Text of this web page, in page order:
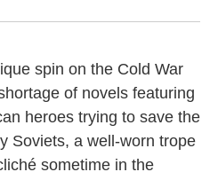
spin on the Cold War
of novels featuring
heroes trying to save the
Soviets, a well-worn trope
sometime in the